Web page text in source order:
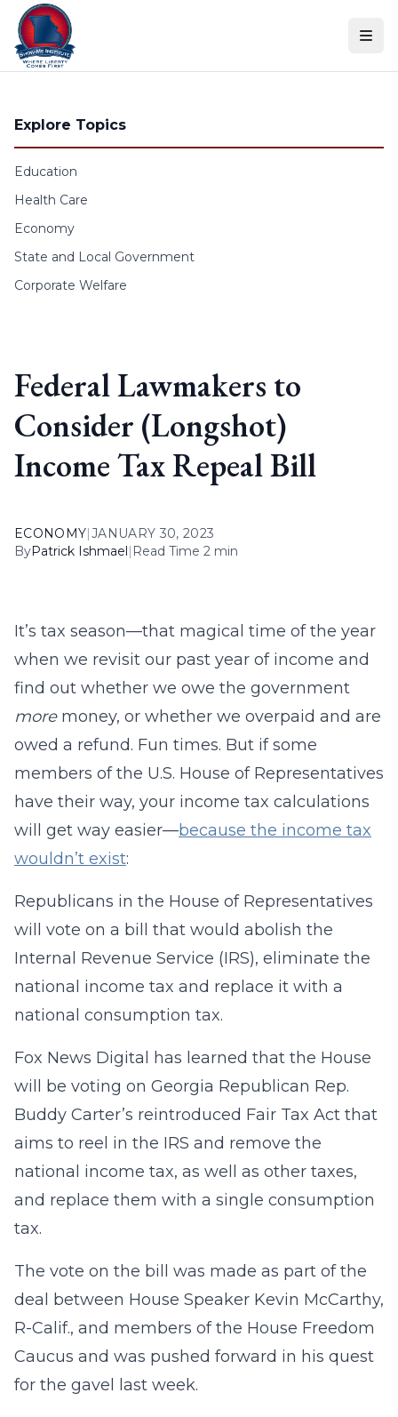
Skip to content
Explore Topics
Education
Health Care
Economy
State and Local Government
Corporate Welfare
Federal Lawmakers to
Consider (Longshot)
Income Tax Repeal Bill
ECONOMY|JANUARY 30, 2023
ByPatrick Ishmael| Read Time 2 min
It’s tax season—that magical time of the year
when we revisit our past year of income and
find out whether we owe the government
moremoney, or whether we overpaid and are
owed a refund. Fun times. But if some
members of the U.S. House of Representatives
have their way, your income tax calculations
will get way easier—because the income tax
wouldn’t exist:
Republicans in the House of Representatives
will vote on a bill that would abolish the
Internal Revenue Service (IRS), eliminate the
national income tax and replace it with a
national consumption tax.
Fox News Digital has learned that the House
will be voting on Georgia Republican Rep.
Buddy Carter’s reintroduced Fair Tax Act that
aims to reel in the IRS and remove the
national income tax, as well as other taxes,
and replace them with a single consumption
tax.
The vote on the bill was made as part of the
deal between House Speaker Kevin McCarthy,
R-Calif., and members of the House Freedom
Caucus and was pushed forward in his quest
for the gavel last week.